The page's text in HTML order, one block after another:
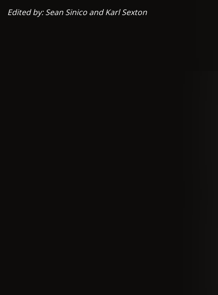
Edited by: Sean Sinico and Karl Sexton